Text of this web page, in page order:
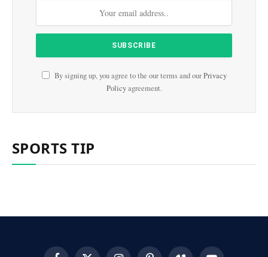
By signing up, you agree to the our terms and ourPrivacy
Policyagreement.
SPORTS TIP